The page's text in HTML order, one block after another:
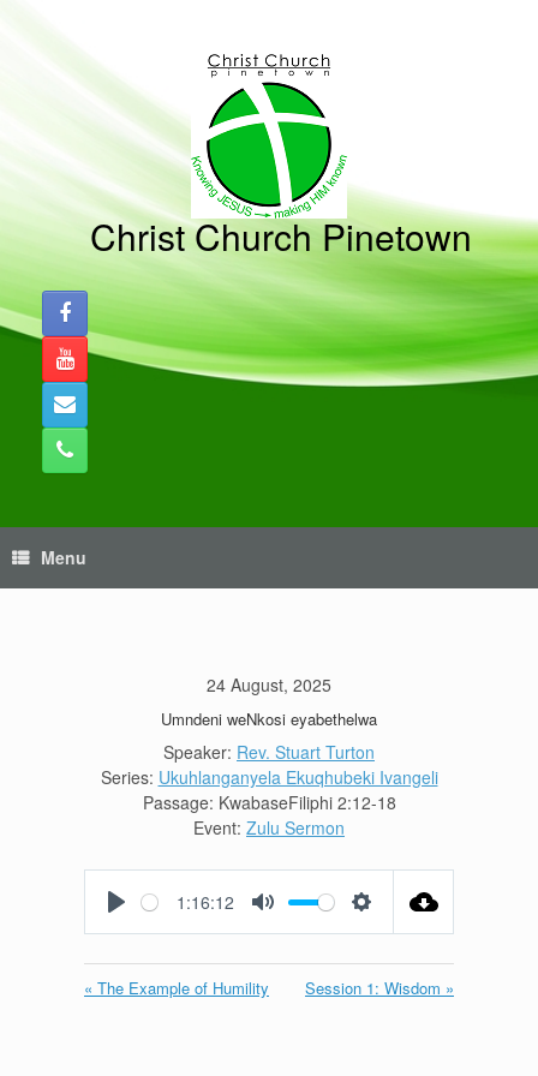
Christ Church Pinetown
Menu
24 August, 2025
Umndeni weNkosi eyabethelwa
Speaker: Rev. Stuart Turton
Series: Ukuhlanganyela Ekuqhubeki Ivangeli
Passage: KwabaseFiliphi 2:12-18
Event: Zulu Sermon
1:16:12
« The Example of Humility Session 1: Wisdom »